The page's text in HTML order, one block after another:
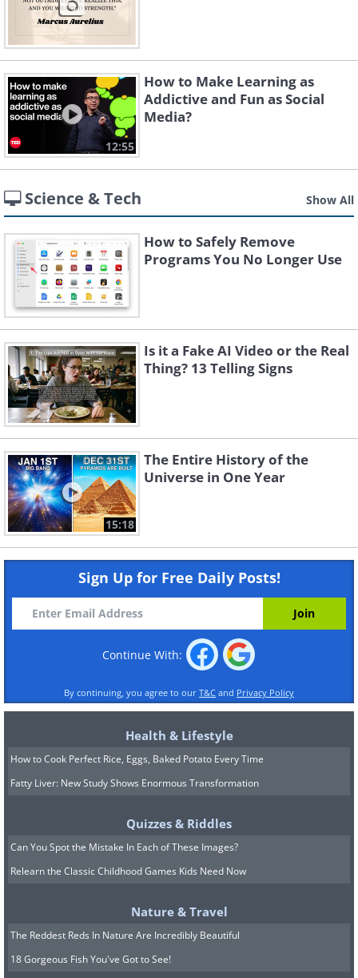
12:55
How to Make Learning as
Addictive and Fun as Social
Media?
Science & Tech Show All
How to Safely Remove
Programs You No Longer Use
Is it a Fake AI Video or the Real
Thing? 13 Telling Signs
15:18
The Entire History of the
Universe in One Year
Sign Up for Free Daily Posts!
Continue With:
By continuing, you agree to our T&C and Privacy Policy
Health & Lifestyle
How to Cook Perfect Rice, Eggs, Baked Potato Every Time
Fatty Liver: New Study Shows Enormous Transformation
Quizzes & Riddles
Can You Spot the Mistake In Each of These Images?
Relearn the Classic Childhood Games Kids Need Now
Nature & Travel
The Reddest Reds In Nature Are Incredibly Beautiful
18 Gorgeous Fish You've Got to See!